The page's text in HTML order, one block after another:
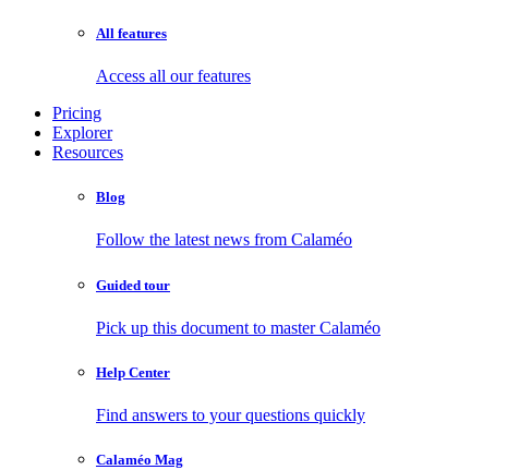
All features
Access all our features
Pricing
Explorer
Resources
Blog
Follow the latest news from Calaméo
Guided tour
Pick up this document to master Calaméo
Help Center
Find answers to your questions quickly
Calaméo Mag